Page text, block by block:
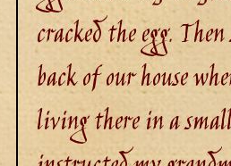
cracked the egg.
back of our house
living there in a